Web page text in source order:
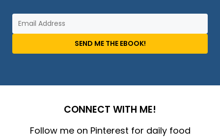
SEND ME THE EBOOK!
CONNECT WITH ME!
Follow me on Pinterest for daily food